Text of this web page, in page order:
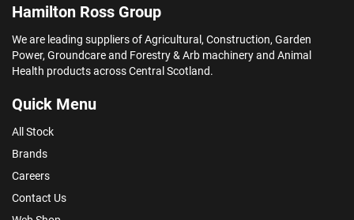
Hamilton Ross Group
We are leading suppliers of Agricultural, Construction, Garden
Power, Groundcare and Forestry & Arb machinery and Animal
Health products across Central Scotland.
Quick Menu
All Stock
Brands
Careers
Contact Us